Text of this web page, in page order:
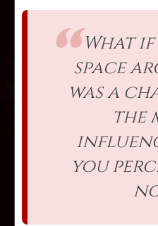
What
space
was a
the
you